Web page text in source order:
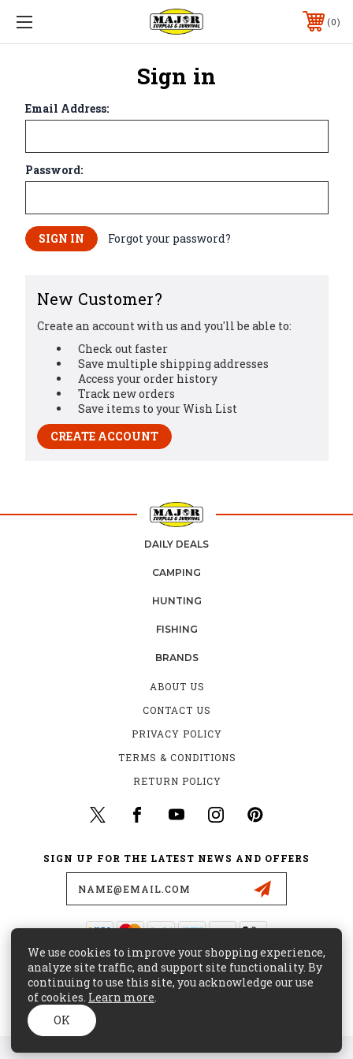
0
Sign in
Email Address:
Password:
Forgot your password?
New Customer?
Create an account with us and you'll be able to:
Check out faster
Save multiple shipping addresses
Access your order history
Track new orders
Save items to your Wish List
CREATE ACCOUNT
DAILY DEALS
CAMPING
HUNTING
FISHING
BRANDS
ABOUT US
CONTACT US
PRIVACY POLICY
TERMS & CONDITIONS
RETURN POLICY
SIGN UP FOR THE LATEST NEWS AND OFFERS
435 W. ALONDRA BLVD.
GARDENA, CA 90248
(800) 441-8855
CUSTOMERCARE@MAJORSURPLUS.COM
We use cookies to improve your shopping experience,
analyze site traffic, and support site functionality. By
continuing to use this site, you acknowledge our use
of cookies. Learn more.
OK